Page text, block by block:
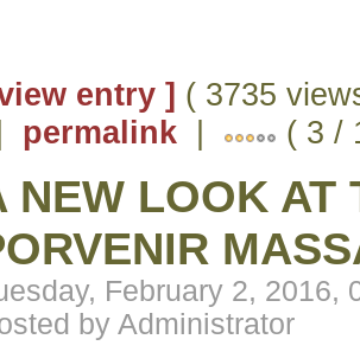
entry ] ( 3735
permalink | ( 3 /
NEW LOOK AT
February 2, 2016,
by Administrator